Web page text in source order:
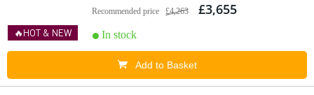
🔥HOT & NEW
Recommended price £4,263 £3,655
In stock
Add to Basket